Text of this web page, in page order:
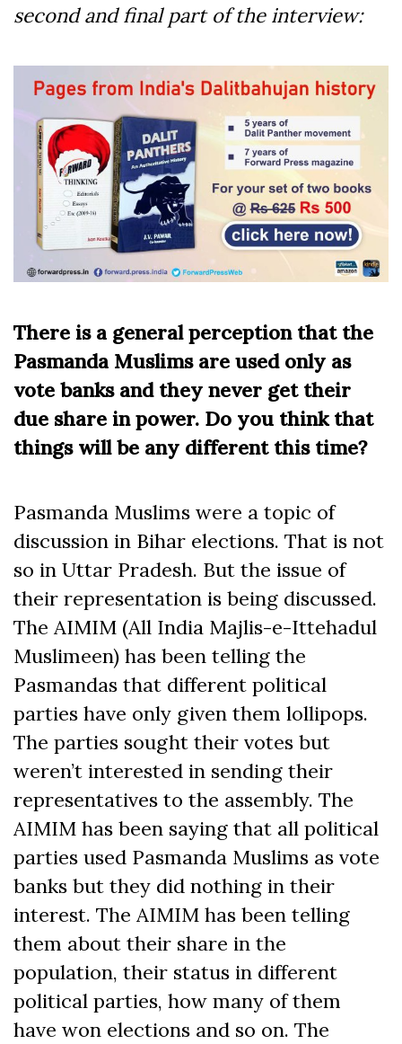
second and final part of the interview:
There is a general perception that the
Pasmanda Muslims are used only as
vote banks and they never get their
due share in power. Do you think that
things will be any different this time?
Pasmanda Muslims were a topic of
discussion in Bihar elections. That is not
so in Uttar Pradesh. But the issue of
their representation is being discussed.
The AIMIM (All India Majlis-e-Ittehadul
Muslimeen) has been telling the
Pasmandas that different political
parties have only given them lollipops.
The parties sought their votes but
weren’t interested in sending their
representatives to the assembly. The
AIMIM has been saying that all political
parties used Pasmanda Muslims as vote
banks but they did nothing in their
interest. The AIMIM has been telling
them about their share in the
population, their status in different
political parties, how many of them
have won elections and so on. The